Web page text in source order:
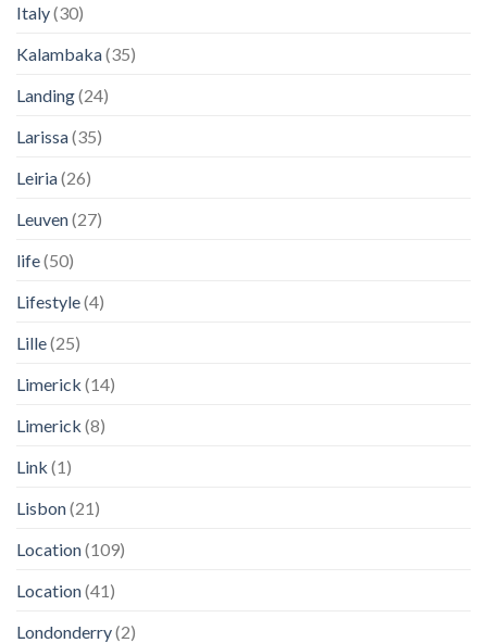
Italy(30)
Kalambaka(35)
Landing(24)
Larissa(35)
Leiria(26)
Leuven(27)
life(50)
Lifestyle(4)
Lille(25)
Limerick (14)
Limerick (8)
Link (1)
Lisbon(21)
Location(109)
Location(41)
Londonderry(2)